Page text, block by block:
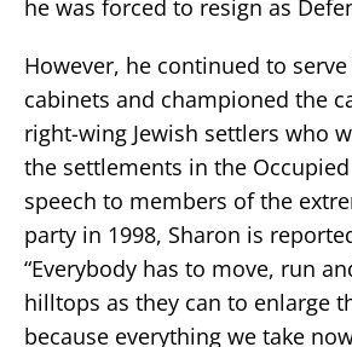
he was forced to resign as
However, he continued to
cabinets and championed the
right-wing Jewish settlers who
the settlements in the
speech to members of the
party in 1998, Sharon is
“Everybody has to move, run
hilltops as they can to enlarge
because everything we take